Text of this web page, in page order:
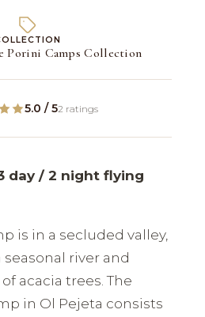
Porini Camps Collection
5.0 / 52 ratings
day / 2 night flying
is in a secluded valley,
river and
acacia trees. The
in Ol Pejeta consists